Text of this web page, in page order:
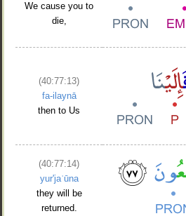
We cause you to
die,
(40:77:13)
fa-ilaynā
then to Us
(40:77:14)
yur'jaʿūna
they will be
returned.